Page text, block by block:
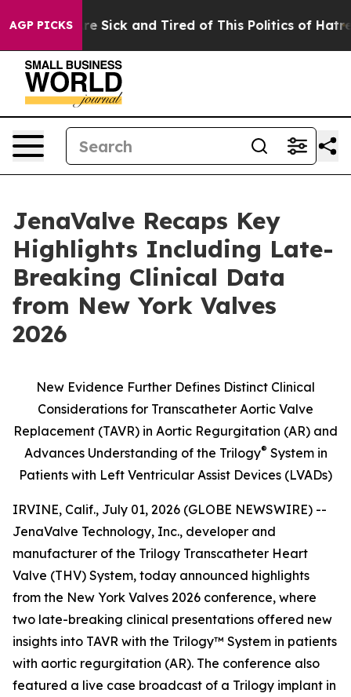
AGP PICKSAre Sick and Tired of This Politics of Hatred”
JenaValve Recaps Key
Highlights Including Late-
Breaking Clinical Data
from New York Valves
2026
New Evidence Further Defines Distinct Clinical
Considerations for Transcatheter Aortic Valve
Replacement (TAVR) in Aortic Regurgitation (AR) and
Advances Understanding of the Trilogy® System in
Patients with Left Ventricular Assist Devices (LVADs)
IRVINE, Calif., July 01, 2026 (GLOBE NEWSWIRE) --
JenaValve Technology, Inc., developer and
manufacturer of the Trilogy Transcatheter Heart
Valve (THV) System, today announced highlights
from the New York Valves 2026 conference, where
two late-breaking clinical presentations offered new
insights into TAVR with the Trilogy™ System in patients
with aortic regurgitation (AR). The conference also
featured a live case broadcast of a Trilogy implant in